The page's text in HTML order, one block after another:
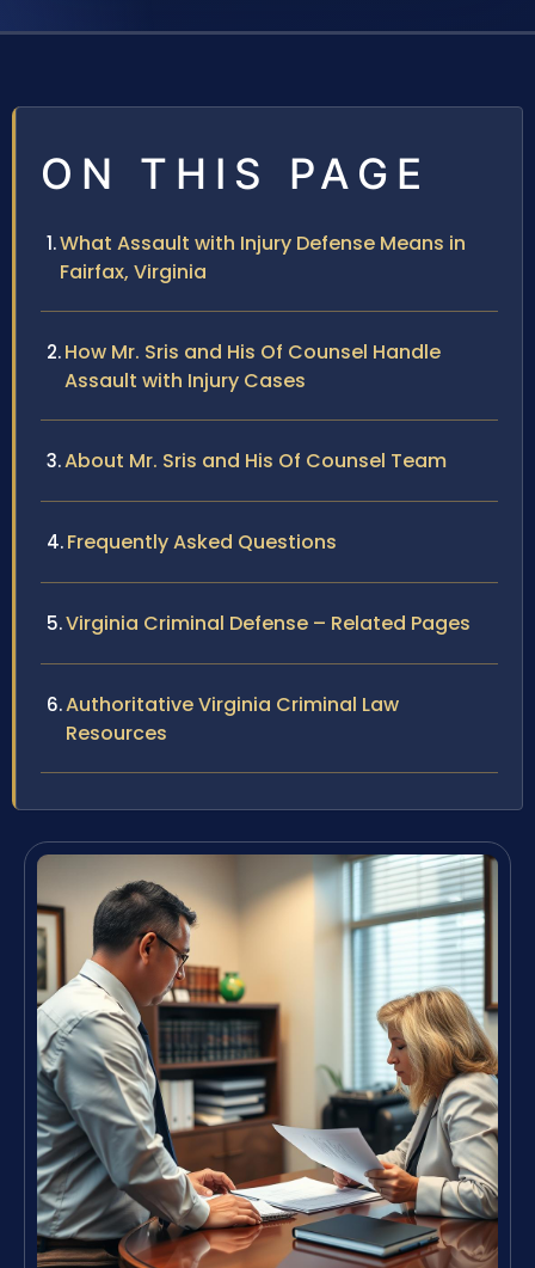
ON THIS PAGE
What Assault with Injury Defense Means in
Fairfax, Virginia
How Mr. Sris and His Of Counsel Handle
Assault with Injury Cases
About Mr. Sris and His Of Counsel Team
Frequently Asked Questions
Virginia Criminal Defense – Related Pages
Authoritative Virginia Criminal Law
Resources